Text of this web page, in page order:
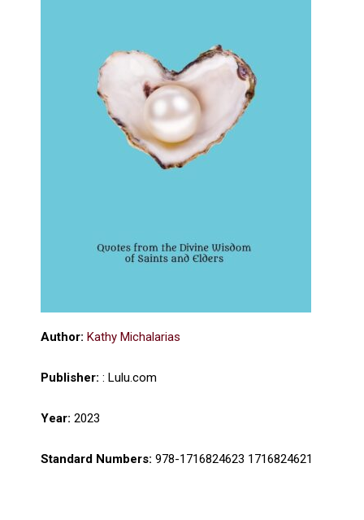
Author: Kathy Michalarias
Publisher: : Lulu.com
Year: 2023
Standard Numbers: 978-1716824623 1716824621